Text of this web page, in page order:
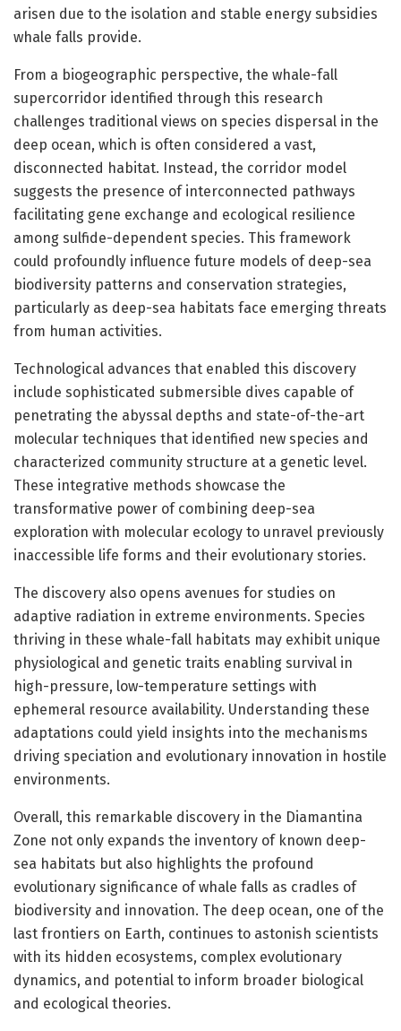
arisen due to the isolation and stable energy subsidies
whale falls provide.
From a biogeographic perspective, the whale-fall
supercorridor identified through this research
challenges traditional views on species dispersal in the
deep ocean, which is often considered a vast,
disconnected habitat. Instead, the corridor model
suggests the presence of interconnected pathways
facilitating gene exchange and ecological resilience
among sulfide-dependent species. This framework
could profoundly influence future models of deep-sea
biodiversity patterns and conservation strategies,
particularly as deep-sea habitats face emerging threats
from human activities.
Technological advances that enabled this discovery
include sophisticated submersible dives capable of
penetrating the abyssal depths and state-of-the-art
molecular techniques that identified new species and
characterized community structure at a genetic level.
These integrative methods showcase the
transformative power of combining deep-sea
exploration with molecular ecology to unravel previously
inaccessible life forms and their evolutionary stories.
The discovery also opens avenues for studies on
adaptive radiation in extreme environments. Species
thriving in these whale-fall habitats may exhibit unique
physiological and genetic traits enabling survival in
high-pressure, low-temperature settings with
ephemeral resource availability. Understanding these
adaptations could yield insights into the mechanisms
driving speciation and evolutionary innovation in hostile
environments.
Overall, this remarkable discovery in the Diamantina
Zone not only expands the inventory of known deep-
sea habitats but also highlights the profound
evolutionary significance of whale falls as cradles of
biodiversity and innovation. The deep ocean, one of the
last frontiers on Earth, continues to astonish scientists
with its hidden ecosystems, complex evolutionary
dynamics, and potential to inform broader biological
and ecological theories.